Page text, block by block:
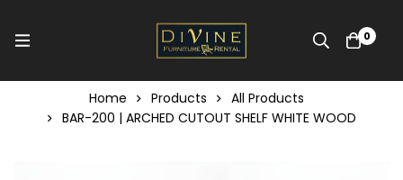
0
Home Products
All Products
BAR-200 | ARCHED CUTOUT SHELF WHITE WOOD